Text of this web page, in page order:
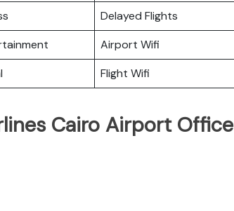
Delayed Flights
Airport Wifi
Flight Wifi
Cairo Airport Office